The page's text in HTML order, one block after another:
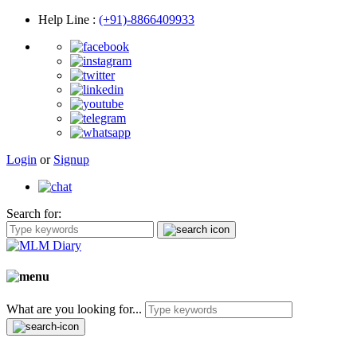
Help Line : (+91)-8866409933
Login or Signup
Search for:
What are you looking for...